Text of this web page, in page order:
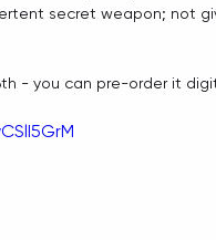
secret weapon; not
- you can pre-order it